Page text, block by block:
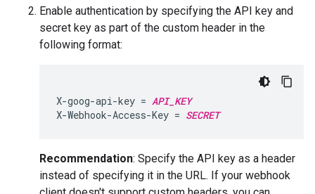
Enable authentication by specifying the API key and
secret key as part of the custom header in the
following format:
X-goog-api-key = API_KEY
X-Webhook-Access-Key = SECRET
Recommendation: Specify the API key as a header
instead of specifying it in the URL. If your webhook